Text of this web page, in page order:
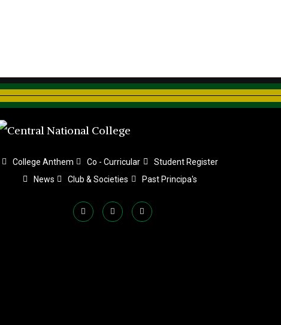
College Anthem Co - Curricular
Student Register
News
Club & Societies Past Principa's